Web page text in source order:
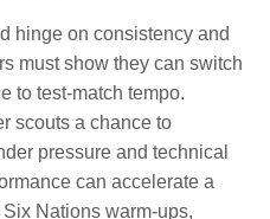
hinge on consistency and
must show they can switch
to test-match tempo.
scouts a chance to
pressure and technical
can accelerate a
Nations warm-ups,